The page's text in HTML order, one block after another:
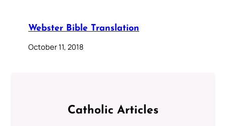
Webster Bible Translation
October 11, 2018
Catholic Articles